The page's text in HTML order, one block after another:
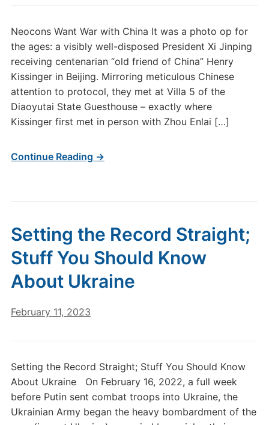
Neocons Want War with China It was a photo op for
the ages: a visibly well-disposed President Xi Jinping
receiving centenarian “old friend of China” Henry
Kissinger in Beijing. Mirroring meticulous Chinese
attention to protocol, they met at Villa 5 of the
Diaoyutai State Guesthouse – exactly where
Kissinger first met in person with Zhou Enlai […]
Continue Reading →
Setting the Record Straight;
Stuff You Should Know
About Ukraine
February 11, 2023
Setting the Record Straight; Stuff You Should Know
About Ukraine On February 16, 2022, a full week
before Putin sent combat troops into Ukraine, the
Ukrainian Army began the heavy bombardment of the